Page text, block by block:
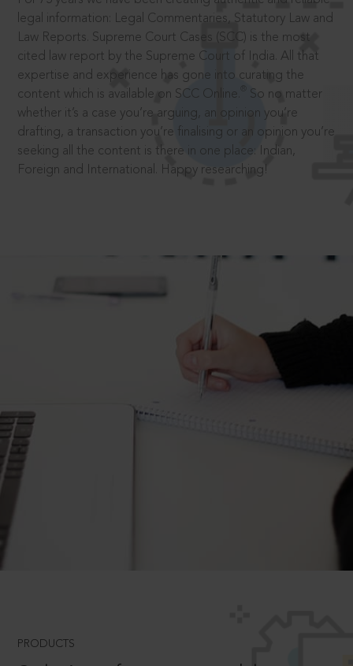
legal information: Legal Commentaries, Statutory Law and
Law Reports. Supreme Court Cases (SCC) is the most
cited law report by the Supreme Court of India. All that
expertise and experience has gone into curating the
content which is available on SCC Online.
So no matter
whether it’s a case you’re arguing, an opinion you’re
drafting, a transaction you’re finalising or an opinion you’re
seeking all the content is there in one place: Indian,
Foreign and International. Happy researching!
PRODUCTS